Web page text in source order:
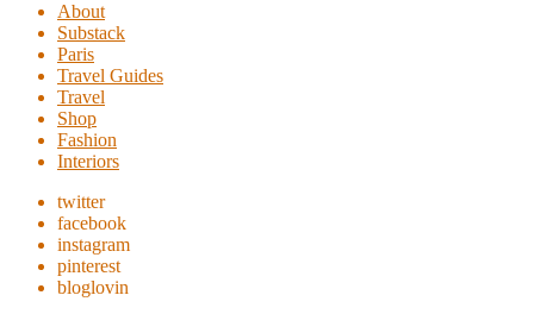
About
Substack
Paris
Travel Guides
Travel
Shop
Fashion
Interiors
twitter
facebook
instagram
pinterest
bloglovin